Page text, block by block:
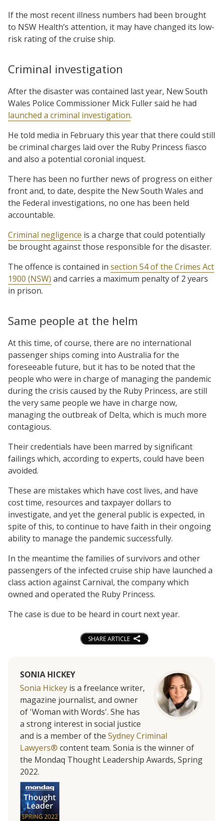
If the most recent illness numbers had been brought
to NSW Health’s attention, it may have changed its low-
risk rating of the cruise ship.
Criminal investigation
After the disaster was contained last year, New South
Wales Police Commissioner Mick Fuller said he had
launched a criminal investigation.
He told media in February this year that there could still
be criminal charges laid over the Ruby Princess fiasco
and also a potential coronial inquest.
There has been no further news of progress on either
front and, to date, despite the New South Wales and
the Federal investigations, no one has been held
accountable.
Criminal negligence is a charge that could potentially
be brought against those responsible for the disaster.
The offence is contained in section 54 of the Crimes Act
1900 (NSW) and carries a maximum penalty of 2 years
in prison.
Same people at the helm
At this time, of course, there are no international
passenger ships coming into Australia for the
foreseeable future, but it has to be noted that the
people who were in charge of managing the pandemic
during the crisis caused by the Ruby Princess, are still
the very same people we have in charge now,
managing the outbreak of Delta, which is much more
contagious.
Their credentials have been marred by significant
failings which, according to experts, could have been
avoided.
These are mistakes which have cost lives, and have
cost time, resources and taxpayer dollars to
investigate, and yet the general public is expected, in
spite of this, to continue to have faith in their ongoing
ability to manage the pandemic successfully.
In the meantime the families of survivors and other
passengers of the infected cruise ship have launched a
class action against Carnival, the company which
owned and operated the Ruby Princess.
The case is due to be heard in court next year.
SHARE ARTICLE
SONIA HICKEY
Sonia Hickey is a freelance writer,
magazine journalist, and owner
of 'Woman with Words'. She has
a strong interest in social justice
and is a member of the Sydney Criminal
Lawyers® content team. Sonia is the winner of
the Mondaq Thought Leadership Awards, Spring
2022.